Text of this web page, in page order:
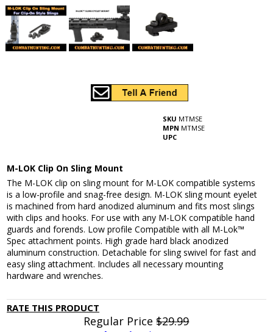
SKU MTMSE
MPN MTMSE
UPC
M-LOK Clip On Sling Mount
The M-LOK clip on sling mount for M-LOK compatible systems
is a low-profile and snag-free design. M-LOK sling mount eyelet
is machined from hard anodized aluminum and fits most slings
with clips and hooks. For use with any M-LOK compatible hand
guards and forends. Low profile Compatible with all M-Lok™
Spec attachment points. High grade hard black anodized
aluminum construction. Detachable for sling swivel for fast and
easy sling attachment. Includes all necessary mounting
hardware and wrenches.
RATE THIS PRODUCT
Regular Price$29.99